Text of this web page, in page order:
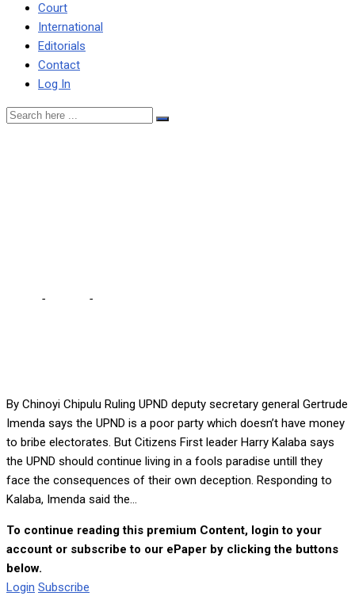
Court
International
Editorials
Contact
Log In
- -
By Chinoyi Chipulu Ruling UPND deputy secretary general Gertrude
Imenda says the UPND is a poor party which doesn’t have money
to bribe electorates. But Citizens First leader Harry Kalaba says
the UPND should continue living in a fools paradise untill they
face the consequences of their own deception. Responding to
Kalaba, Imenda said the...
To continue reading this premium Content, login to your
account or subscribe to our ePaper by clicking the buttons
below.
Login Subscribe